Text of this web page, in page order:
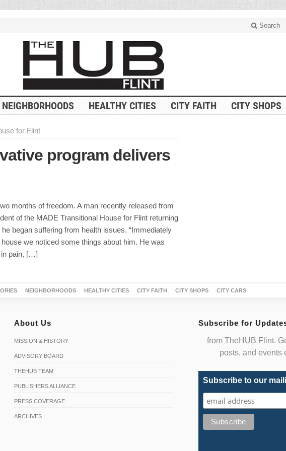
Search
NEIGHBORHOODS HEALTHY CITIES CITY FAITH CITY SHOPS
for Flint
program delivers
months of freedom. A man recently released from
of the MADE Transitional House for Flint returning
began suffering from health issues. “Immediately
we noticed some things about him. He was
in pain, […]
NEIGHBORHOODS HEALTHY CITIES CITY FAITH CITY SHOPS CITY CARS
About Us
MISSION & HISTORY
ADVISORY BOARD
THEHUB TEAM
PUBLISHERS ALLIANCE
PRESS COVERAGE
ARCHIVES
Subscribe for
from TheHUB Flint.
posts, and events
Subscribe to our